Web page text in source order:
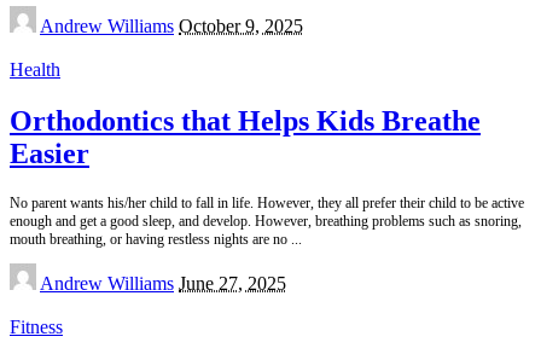
Posted
by
Andrew Williams October 9, 2025
Health
Orthodontics that Helps Kids Breathe
Easier
No parent wants his/her child to fall in life. However, they all prefer their child to be active
enough and get a good sleep, and develop. However, breathing problems such as snoring,
mouth breathing, or having restless nights are no
Posted
by
Andrew Williams June 27, 2025
Fitness